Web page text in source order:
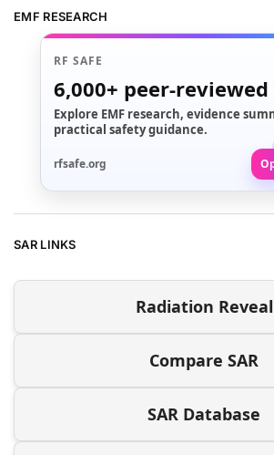
EMF RESEARCH
RF SAFE
6,000+ peer-
Explore EMF research, evidence
practical safety guidance.
rfsafe.org
SAR LINKS
Radiation Reveal
Compare SAR
SAR Database